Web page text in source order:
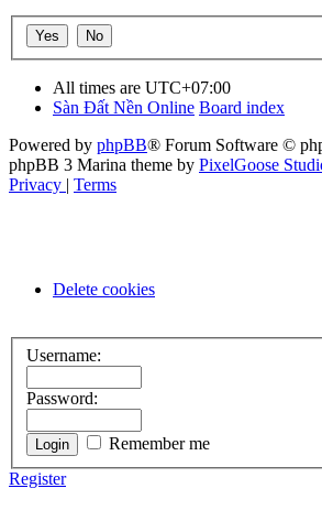
All times are UTC+07:00
Sàn Đất Nền Online Board index
Powered by phpBB® Forum Software ©
phpBB 3 Marina theme by PixelGoose
Privacy | Terms
Delete cookies
Username:
Password:
Remember me
Register